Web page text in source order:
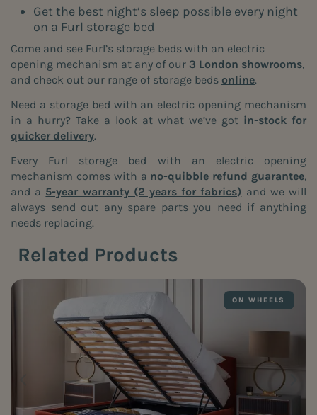
Get the best night’s sleep possible every night
on a Furl storage bed
Come and see Furl’s storage beds with an electric
opening mechanism at any of our 3 London showrooms,
and check out our range of storage beds online.
Need a storage bed with an electric opening mechanism
in a hurry? Take a look at what we’ve got in-stock for
quicker delivery.
Every Furl storage bed with an electric opening
mechanism comes with a no-quibble refund guarantee,
and a 5-year warranty (2 years for fabrics) and we will
always send out any spare parts you need if anything
needs replacing.
Related Products
ON WHEELS